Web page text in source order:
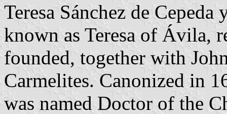
Teresa Sánchez de
known as Teresa of Ávila,
founded, together with
Carmelites. Canonized in
was named Doctor of the